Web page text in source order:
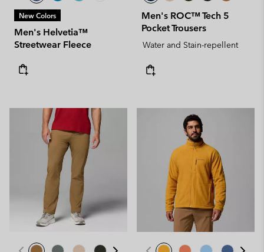
New Colors
Men's Helvetia™
Streetwear Fleece
Men's ROC™ Tech 5
Pocket Trousers
Water and Stain-repellent